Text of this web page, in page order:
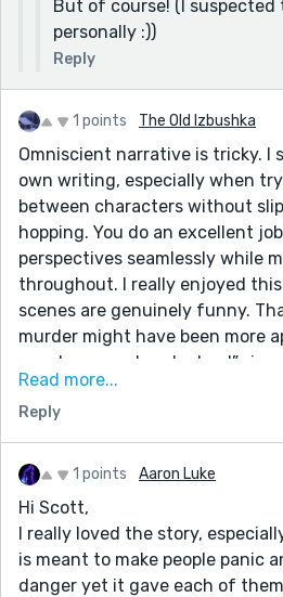
But of course! (I suspected
personally :))
Reply
1 points The Old Izbushka
Omniscient narrative is tricky.
own writing, especially when
between characters without
hopping. You do an excellent
perspectives seamlessly while
throughout. I really enjoyed
scenes are genuinely funny.
murder might have been more
member was already
want to keep reading. It sets
the story is great and the
monologue was a great touch
your stories!
Read more...
Reply
1 points Aaron Luke
Hi Scott,
I really loved the story,
is meant to make people panic
danger yet it gave each of